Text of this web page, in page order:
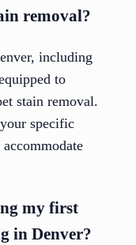
removal?
including
to
stain removal.
specific
my first
in Denver?